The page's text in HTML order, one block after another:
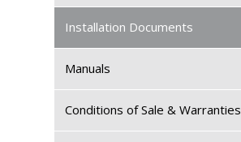
Installation Documents
Manuals
Conditions of Sale & Warranties